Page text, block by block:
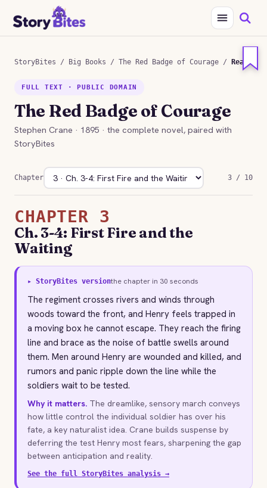
StoryBites / Big Books / The Red Badge of Courage / Read
FULL TEXT · PUBLIC DOMAIN
The Red Badge of Courage
Stephen Crane · 1895 · the complete novel, paired with
StoryBites
Chapter 3 / 10
CHAPTER 3
Ch. 3-4: First Fire and the
Waiting
▸ StoryBites versionthe chapter in 30 seconds
The regiment crosses rivers and winds through
woods toward the front, and Henry feels trapped in
a moving box he cannot escape. They reach the firing
line and brace as the noise of battle swells around
them. Men around Henry are wounded and killed, and
rumors and panic ripple down the line while the
soldiers wait to be tested.
Why it matters. The dreamlike, sensory march conveys
how little control the individual soldier has over his
fate, a key naturalist idea. Crane builds suspense by
deferring the test Henry most fears, sharpening the gap
between anticipation and reality.
See the full StoryBites analysis →